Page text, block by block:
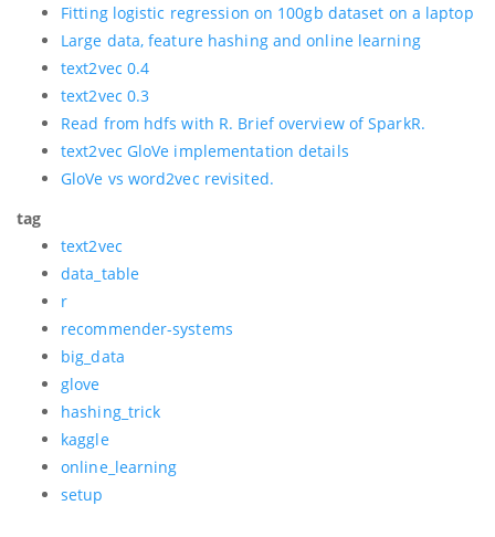
Fitting logistic regression on 100gb dataset on a laptop
Large data, feature hashing and online learning
text2vec 0.4
text2vec 0.3
Read from hdfs with R. Brief overview of SparkR.
text2vec GloVe implementation details
GloVe vs word2vec revisited.
tag
text2vec
data_table
r
recommender-systems
big_data
glove
hashing_trick
kaggle
online_learning
setup